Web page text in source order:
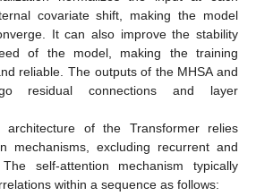
covariate shift, making the model
It can also improve the stability
of the model, making the training
reliable. The outputs of the MHSA and
residual connections and layer
architecture of the Transformer relies
mechanisms, excluding recurrent and
self-attention mechanism typically
within a sequence as follows: